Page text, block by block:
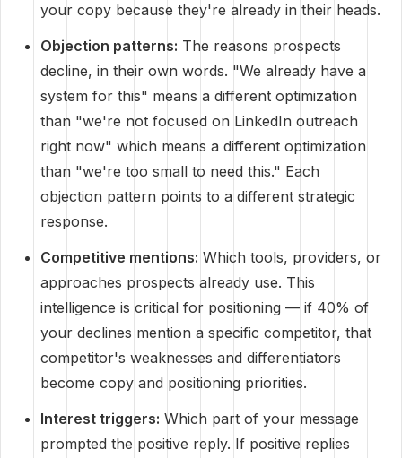
your copy because they're already in their heads.
Objection patterns: The reasons prospects
decline, in their own words. "We already have a
system for this" means a different optimization
than "we're not focused on LinkedIn outreach
right now" which means a different optimization
than "we're too small to need this." Each
objection pattern points to a different strategic
response.
Competitive mentions: Which tools, providers, or
approaches prospects already use. This
intelligence is critical for positioning — if 40% of
your declines mention a specific competitor, that
competitor's weaknesses and differentiators
become copy and positioning priorities.
Interest triggers: Which part of your message
prompted the positive reply. If positive replies